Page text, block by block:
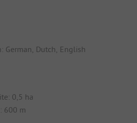
German, Dutch, English
0,5 ha
600 m